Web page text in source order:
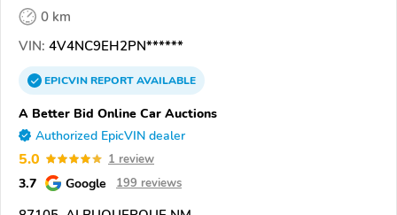
0 km
VIN: 4V4NC9EH2PN******
EPICVINREPORTAVAILABLE
A Better Bid Online Car Auctions
Authorized EpicVIN dealer
5.0 1 review
3.7 Google 199 reviews